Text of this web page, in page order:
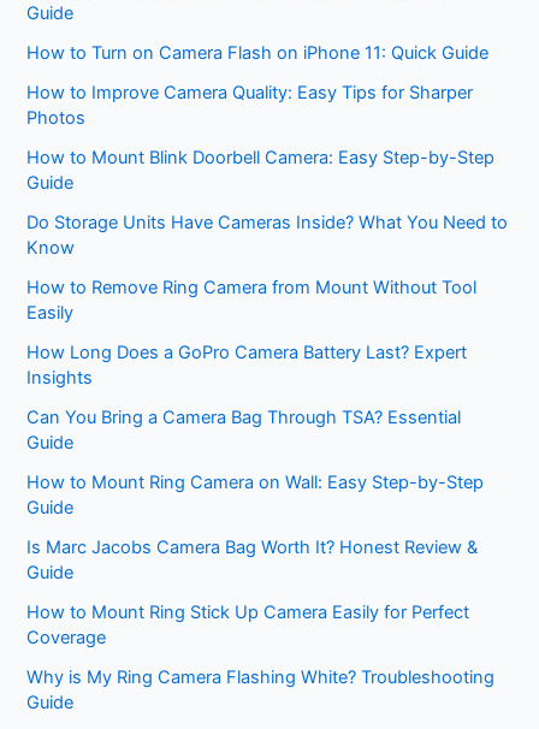
Guide
How to Turn on Camera Flash on iPhone 11: Quick Guide
How to Improve Camera Quality: Easy Tips for Sharper
Photos
How to Mount Blink Doorbell Camera: Easy Step-by-Step
Guide
Do Storage Units Have Cameras Inside? What You Need to
Know
How to Remove Ring Camera from Mount Without Tool
Easily
How Long Does a GoPro Camera Battery Last? Expert
Insights
Can You Bring a Camera Bag Through TSA? Essential
Guide
How to Mount Ring Camera on Wall: Easy Step-by-Step
Guide
Is Marc Jacobs Camera Bag Worth It? Honest Review &
Guide
How to Mount Ring Stick Up Camera Easily for Perfect
Coverage
Why is My Ring Camera Flashing White? Troubleshooting
Guide